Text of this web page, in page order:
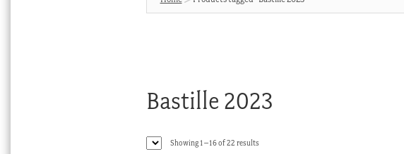
Bastille 2023
Showing 1–16 of 22 resultsSorted